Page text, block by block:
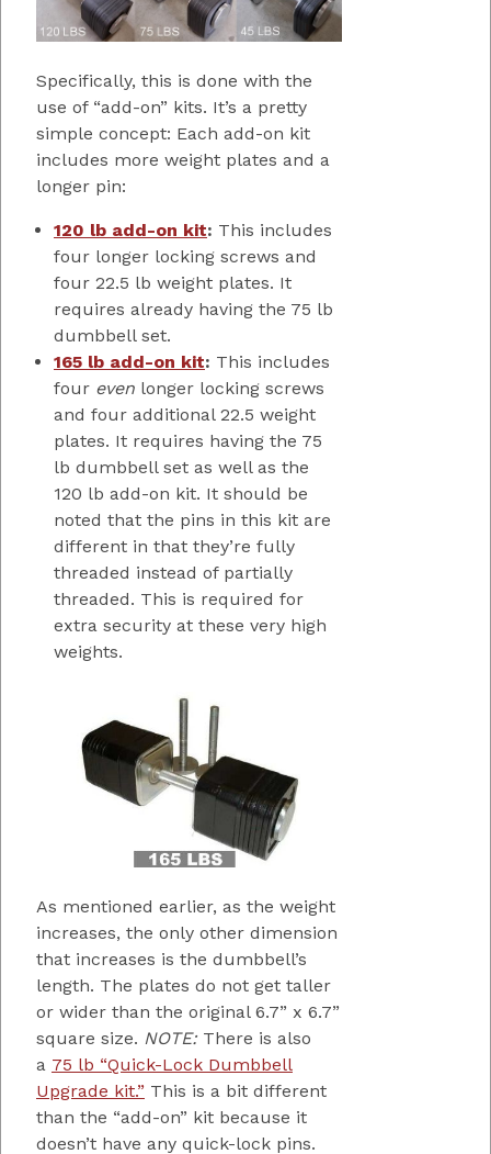
Specifically, this is done with the
use of “add-on” kits. It’s a pretty
simple concept: Each add-on kit
includes more weight plates and a
longer pin:
120 lb add-on kit: This includes
four longer locking screws and
four 22.5 lb weight plates. It
requires already having the 75 lb
dumbbell set.
165 lb add-on kit: This includes
four even longer locking screws
and four additional 22.5 weight
plates. It requires having the 75
lb dumbbell set as well as the
120 lb add-on kit. It should be
noted that the pins in this kit are
different in that they’re fully
threaded instead of partially
threaded. This is required for
extra security at these very high
weights.
As mentioned earlier, as the weight
increases, the only other dimension
that increases is the dumbbell’s
length. The plates do not get taller
or wider than the original 6.7” x 6.7”
square size. NOTE:There is also
a 75 lb “Quick-Lock Dumbbell
Upgrade kit.” This is a bit different
than the “add-on” kit because it
doesn’t have any quick-lock pins.